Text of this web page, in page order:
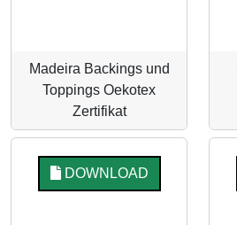
Madeira Backings und
Toppings Oekotex
Zertifikat
DOWNLOAD